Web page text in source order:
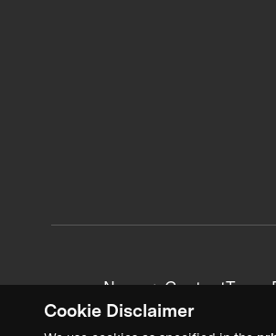
Cookie Disclaimer
News + ContentTeam